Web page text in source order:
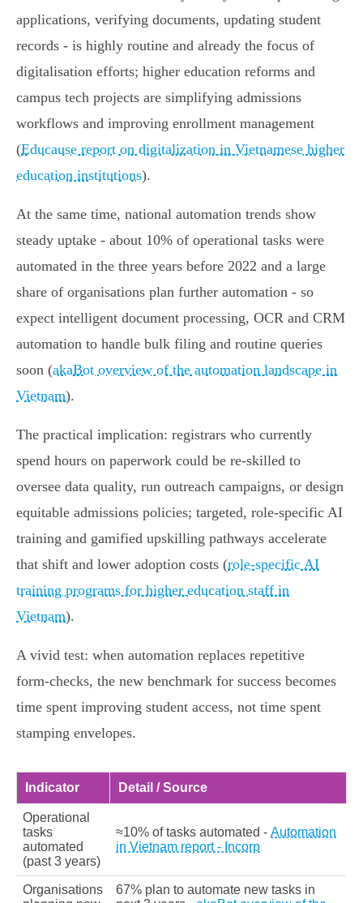
applications, verifying documents, updating student
records - is highly routine and already the focus of
digitalisation efforts; higher education reforms and
campus tech projects are simplifying admissions
workflows and improving enrollment management
(Educause report on digitalization in Vietnamese higher
education institutions).
At the same time, national automation trends show
steady uptake - about 10% of operational tasks were
automated in the three years before 2022 and a large
share of organisations plan further automation - so
expect intelligent document processing, OCR and CRM
automation to handle bulk filing and routine queries
soon (akaBot overview of the automation landscape in
Vietnam).
The practical implication: registrars who currently
spend hours on paperwork could be re‑skilled to
oversee data quality, run outreach campaigns, or design
equitable admissions policies; targeted, role‑specific AI
training and gamified upskilling pathways accelerate
that shift and lower adoption costs (role-specific AI
training programs for higher education staff in
Vietnam).
A vivid test: when automation replaces repetitive
form‑checks, the new benchmark for success becomes
time spent improving student access, not time spent
stamping envelopes.
Indicator Detail / Source
Operational
tasks
automated
(past 3 years)
≈10% of tasks automated - Automation
in Vietnam report - Incorp
Organisations
67% plan to automate new tasks in